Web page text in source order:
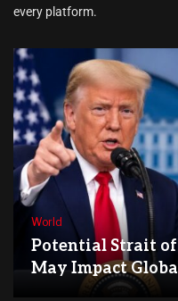
every platform.
World
Potential Strait of
May Impact